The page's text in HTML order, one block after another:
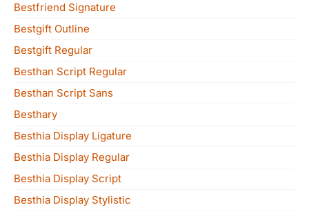
Bestfriend Signature
Bestgift Outline
Bestgift Regular
Besthan Script Regular
Besthan Script Sans
Besthary
Besthia Display Ligature
Besthia Display Regular
Besthia Display Script
Besthia Display Stylistic